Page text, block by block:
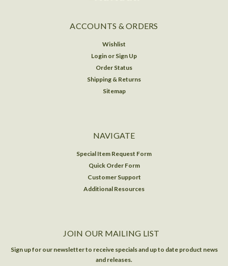
ACCOUNTS & ORDERS
Wishlist
Login or Sign Up
Order Status
Shipping & Returns
Sitemap
NAVIGATE
Special Item Request Form
Quick Order Form
Customer Support
Additional Resources
JOIN OUR MAILING LIST
Sign up for our newsletter to receive specials and up to date product news
and releases.